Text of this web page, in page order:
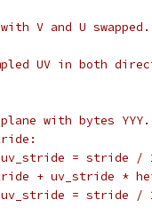
V and U swapped.
UV in both
with bytes YYY.
= stride /
+ uv_stride *
= stride /